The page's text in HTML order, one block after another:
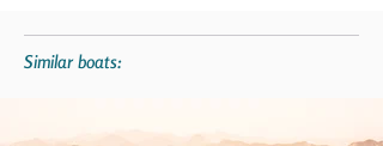
Similar boats: